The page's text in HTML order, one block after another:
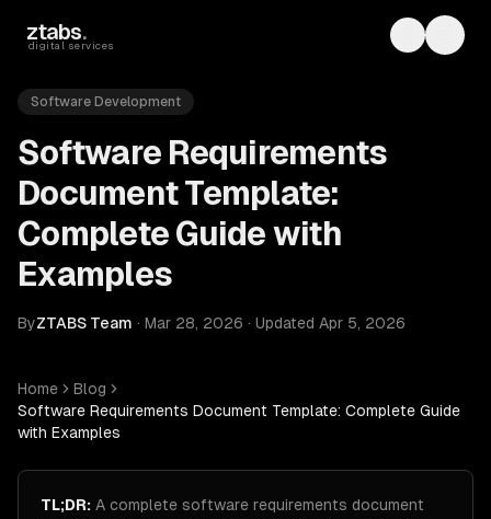
ztabs.
digital services Toggle
Software Development
Software Requirements
Document Template:
Complete Guide with
Examples
ByZTABS Team · Mar 28, 2026 · Updated Apr 5, 2026
Home
Blog
Software Requirements Document Template: Complete Guide
with Examples
TL;DR: A complete software requirements document